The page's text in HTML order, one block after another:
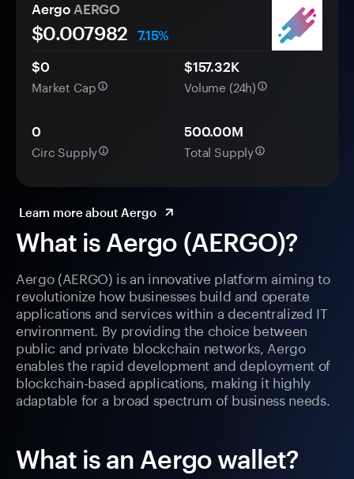
What is Aergo (AERGO)?
Aergo (AERGO) is an innovative platform aiming to
revolutionize how businesses build and operate
applications and services within a decentralized IT
environment. By providing the choice between
public and private blockchain networks, Aergo
enables the rapid development and deployment of
blockchain-based applications, making it highly
adaptable for a broad spectrum of business needs.
What is an Aergo wallet?
Aergo AERGO
$0.007982
7.15%
$0
Market Cap
$157.32K
Volume (24h)
0
Circ Supply
500.00M
Total Supply
Learn more about Aergo